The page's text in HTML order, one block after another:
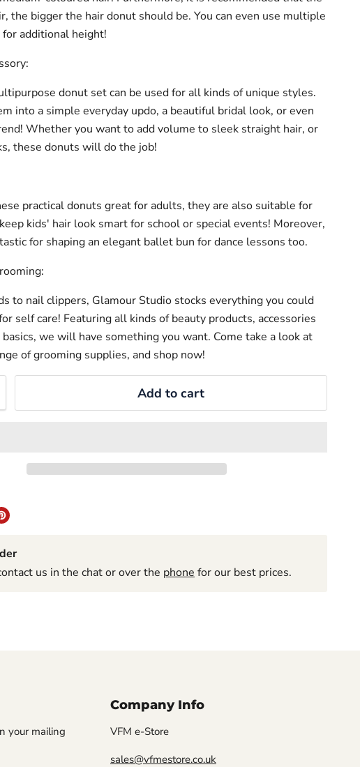
the bigger the hair donut should be. You can even use multiple
additional height!
donut set can be used for all kinds of unique styles.
into a simple everyday updo, a beautiful bridal look, or even
Whether you want to add volume to sleek straight hair, or
these donuts will do the job!
practical donuts great for adults, they are also suitable for
kids' hair look smart for school or special events! Moreover,
for shaping an elegant ballet bun for dance lessons too.
to nail clippers, Glamour Studio stocks everything you could
self care! Featuring all kinds of beauty products, accessories
we will have something you want. Come take a look at
of grooming supplies, and shop now!
Add to cart
us in the chat or over the phone for our best prices.
your mailing
Company Info
VFM e-Store
sales@vfmestore.co.uk